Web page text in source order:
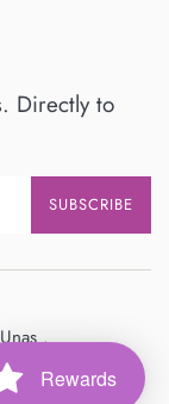
Directly to
SUBSCRIBE
.
Rewards